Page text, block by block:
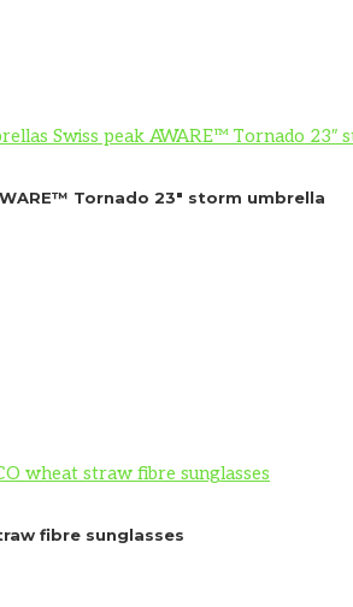
Tornado 23″ storm umbrella
fibre sunglasses